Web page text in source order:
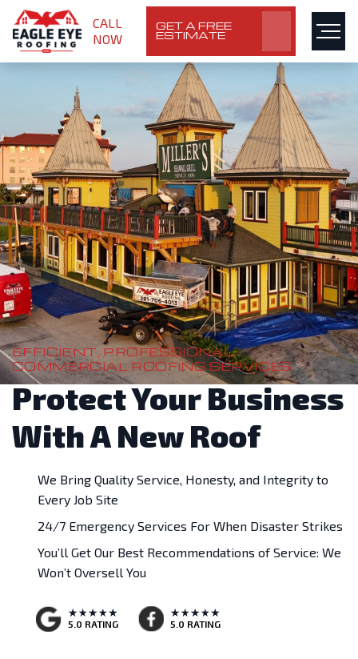
CALL
NOW
GET A FREE
ESTIMATE
EFFICIENT, PROFESSIONAL
COMMERCIAL ROOFING SERVICES
Protect Your Business
With A New Roof
We Bring Quality Service, Honesty, and Integrity to
Every Job Site
24/7 Emergency Services For When Disaster Strikes
You’ll Get Our Best Recommendations of Service: We
Won’t Oversell You
5.0 RATING 5.0 RATING